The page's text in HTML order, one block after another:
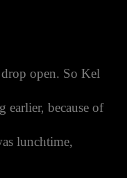
open. So Kel
because of
lunchtime,